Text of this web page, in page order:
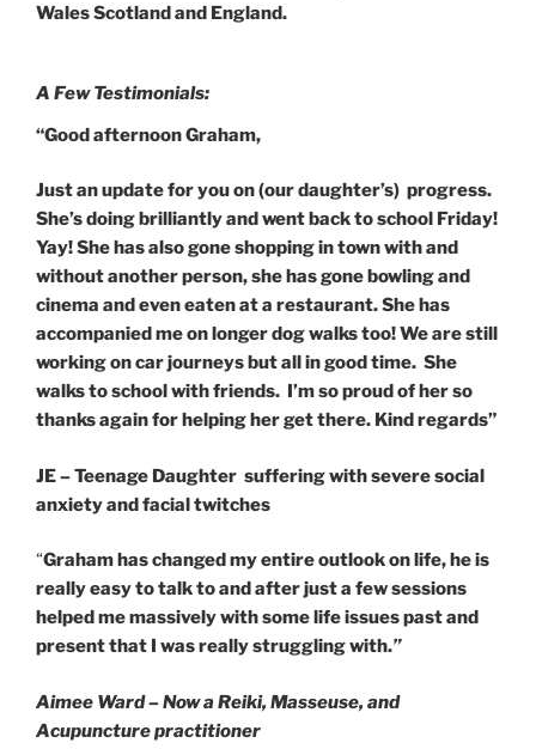
Wales Scotland and England.
A Few Testimonials:
“Good afternoon Graham,
Just an update for you on (our daughter’s) progress.
She’s doing brilliantly and went back to school Friday!
Yay! She has also gone shopping in town with and
without another person, she has gone bowling and
cinema and even eaten at a restaurant. She has
accompanied me on longer dog walks too! We are still
working on car journeys but all in good time. She
walks to school with friends. I’m so proud of her so
thanks again for helping her get there. Kind regards”
JE – Teenage Daughter suffering with severe social
anxiety and facial twitches
“Graham has changed my entire outlook on life, he is
really easy to talk to and after just a few sessions
helped me massively with some life issues past and
present that I was really struggling with.”
Aimee Ward – Now a Reiki, Masseuse, and
Acupuncture practitioner